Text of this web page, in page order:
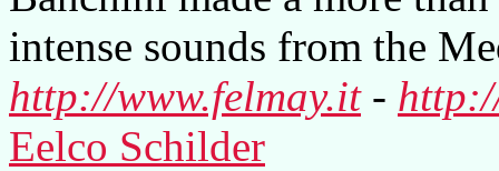
intense sounds from the
http://www.felmay.it-
Eelco Schilder